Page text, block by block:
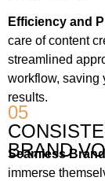
Efficiency and
care of content
streamlined
workflow, saving
results.
05
BRAND
Seamless
immerse